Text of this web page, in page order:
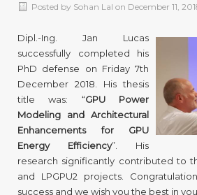
Posted by Sohan Lal on December 11,
Dipl.-Ing. Jan Lucas
successfully completed his
PhD defense on Friday 7th
December 2018. His thesis
title was: “GPU Power
Modeling and Architectural
Enhancements for GPU
Energy Efficiency”. His
research significantly contributed to
and LPGPU2 projects.
success and we wish you the best in